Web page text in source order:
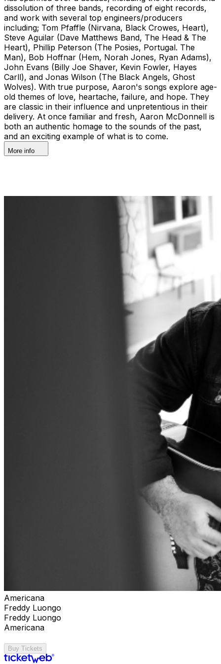
dissolution of three bands, recording of eight records,
and work with several top engineers/producers
including; Tom Pfaffle (Nirvana, Black Crowes, Heart),
Steve Aguilar (Dave Matthews Band, The Head & The
Heart), Phillip Peterson (The Posies, Portugal. The
Man), Bob Hoffnar (Hem, Norah Jones, Ryan Adams),
John Evans (Billy Joe Shaver, Kevin Fowler, Hayes
Carll), and Jonas Wilson (The Black Angels, Ghost
Wolves). With true purpose, Aaron's songs explore age-
old themes of love, heartache, failure, and hope. They
are classic in their influence and unpretentious in their
delivery. At once familiar and fresh, Aaron McDonnell is
both an authentic homage to the sounds of the past,
and an exciting example of what is to come.
More info
Americana
Freddy Luongo
Freddy Luongo
Americana
Buy Tickets